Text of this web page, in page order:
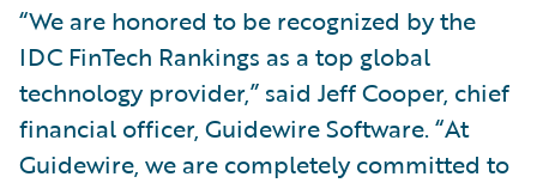
“We are honored to be recognized by the
IDC FinTech Rankings as a top global
technology provider,” said Jeff Cooper, chief
financial officer, Guidewire Software. “At
Guidewire, we are completely committed to